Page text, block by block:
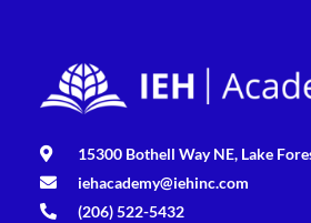
15300 Bothell Way NE, Lake
iehacademy@iehinc.com
(206) 522-5432